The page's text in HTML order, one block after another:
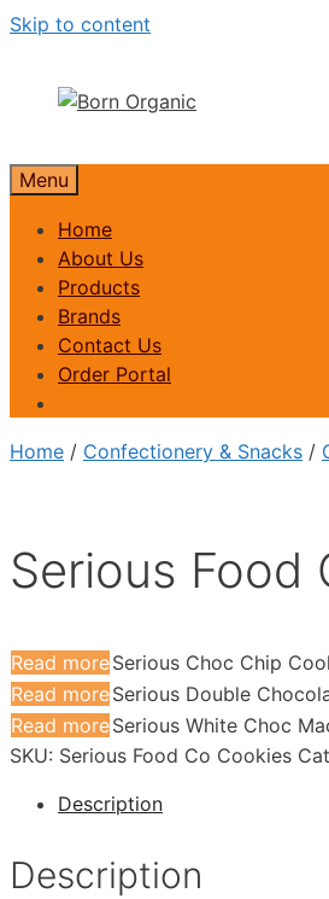
Skip to content
Menu
Home
About Us
Products
Brands
Contact Us
Order Portal
Home / Confectionery & Snacks /
Serious Food
Read moreSerious Choc Chip
Read moreSerious Double
Read moreSerious White Choc
SKU: Serious Food Co Cookies
Description
Description